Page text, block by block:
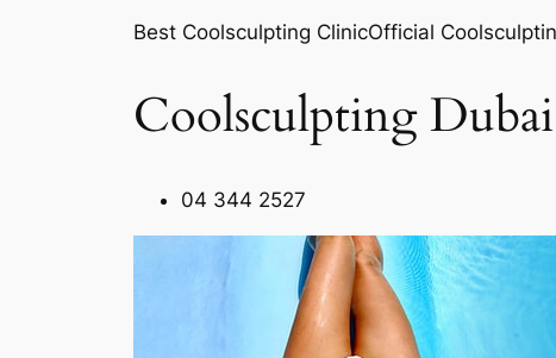
Best Coolsculpting ClinicOfficial
Coolsculpting Dubai
04 344 2527